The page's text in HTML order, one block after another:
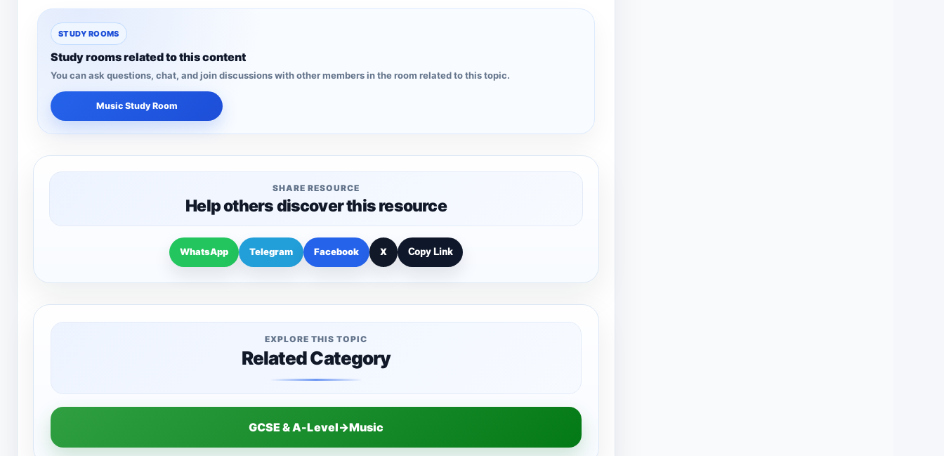
STUDY ROOMS
Study rooms related to this content
You can ask questions, chat, and join discussions with other members in the room related to this topic.
Music Study Room
SHARE RESOURCE
Help others discover this resource
WhatsApp Telegram Facebook X Copy Link
EXPLORE THIS TOPIC
Related Category
GCSE & A-Level→Music